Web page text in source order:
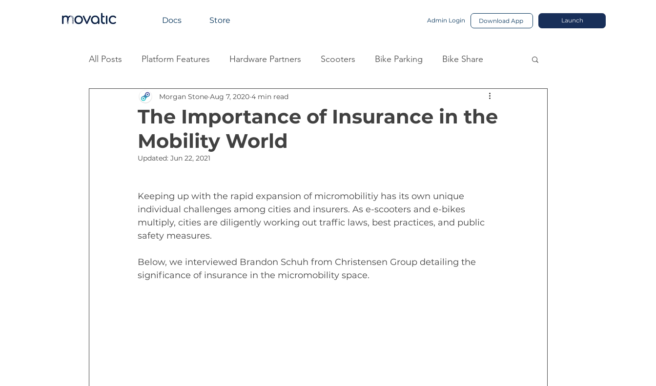
Docs Store Admin Login Download App Launch
All Posts Platform Features Hardware Partners Scooters Bike Parking Bike Share
Industry Insights
The Importance of Insurance in the
Mobility World
Morgan Stone Aug 7, 2020 4 min read
Updated: Jun 22, 2021
Keeping up with the rapid expansion of micromobilitiy has its own unique
individual challenges among cities and insurers. As e-scooters and e-bikes
multiply, cities are diligently working out traffic laws, best practices, and public
safety measures.
Below, we interviewed Brandon Schuh from Christensen Group detailing the
significance of insurance in the micromobility space.